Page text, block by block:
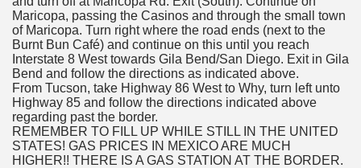
Maricopa, passing the Casinos and through the small town
of Maricopa. Turn right where the road ends (next to the
Burnt Bun Café) and continue on this until you reach
Interstate 8 West towards Gila Bend/San Diego. Exit in Gila
Bend and follow the directions as indicated above.
From Tucson, take Highway 86 West to Why, turn left unto
Highway 85 and follow the directions indicated above
regarding past the border.
REMEMBER TO FILL UP WHILE STILL IN THE UNITED
STATES! GAS PRICES IN MEXICO ARE MUCH
HIGHER!! THERE IS A GAS STATION AT THE BORDER.